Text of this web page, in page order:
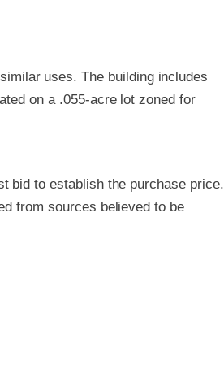
uses. The building includes
on a .055-acre lot zoned for
bid to establish the purchase price.
from sources believed to be